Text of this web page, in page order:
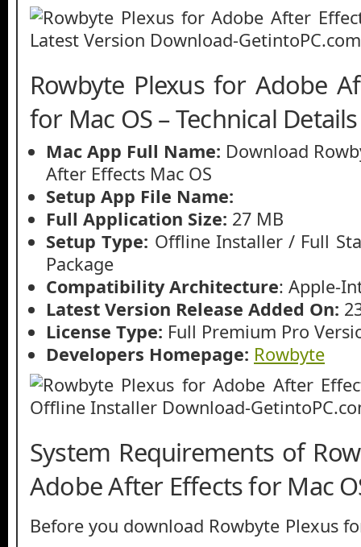
Rowbyte Plexus for Adobe
for Mac OS – Technical Details
Mac App Full Name: Download
After Effects Mac OS
Setup App File Name:
Full Application Size: 27 MB
Setup Type: Offline Installer / Full
Package
Compatibility Architecture: Apple-
Latest Version Release Added On:
License Type: Full Premium Pro
Developers Homepage: Rowbyte
System Requirements of
Adobe After Effects for Mac
Before you download Rowbyte Plexus